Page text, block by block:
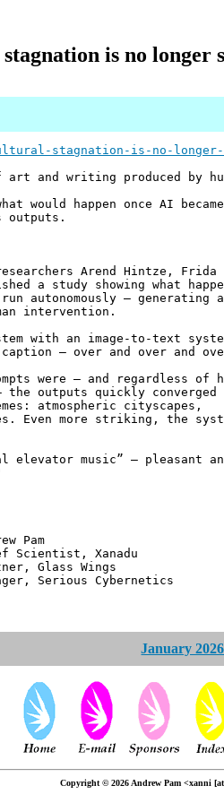
is no longer
stagnation-is-no-longer-
and writing produced by
would happen once AI became
outputs.
Arend Hintze, Frida
a study showing what
autonomously – generating
intervention.
with an image-to-text
– over and over and
were – and regardless of
the outputs quickly converged
atmospheric cityscapes,
Even more striking, the
elevator music” – pleasant
Xanadu
Wings
Cybernetics
January 2026
Copyright © 2026 Andrew Pam <xanni